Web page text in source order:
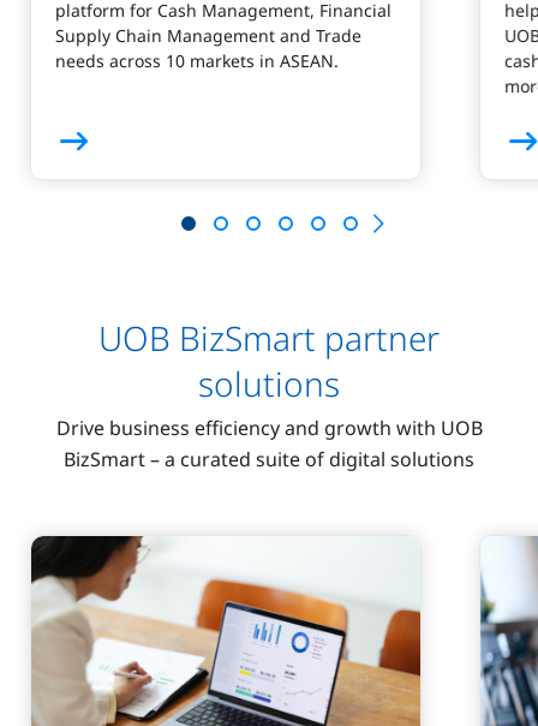
platform for Cash Management, Financial
Supply Chain Management and Trade
needs across 10 markets in ASEAN.
UOB BizSmart partner
solutions
Drive business efficiency and growth with UOB
BizSmart – a curated suite of digital solutions